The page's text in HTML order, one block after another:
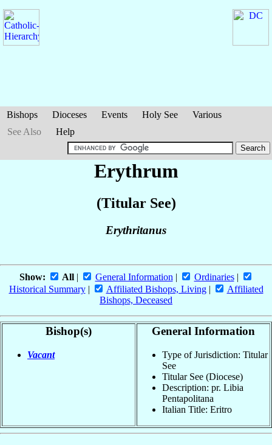
Bishops Dioceses Events Holy See
Various
See Also
Help
Erythrum
(Titular See)
Erythritanus
Show: All| General Information | Ordinaries|
Historical Summary| Affiliated Bishops, Living|
Affiliated
Bishops, Deceased
Bishop(s)
Vacant
General Information
Type of Jurisdiction: Titular
See
Titular See (Diocese)
Description: pr. Libia
Pentapolitana
Italian Title: Eritro